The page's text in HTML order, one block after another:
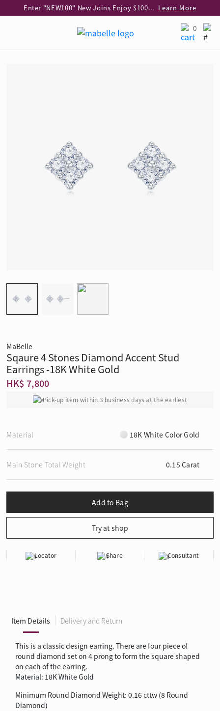
Enter "NEW100" New Joins Enjoy $100 Discount over $1,000 Purchase Learn More
Learn More
Learn More
0
MaBelle
Sqaure 4 Stones Diamond Accent Stud
Earrings -18K White Gold
HK$ 7,800
Pick-up item within 3 business days at the earliest
Material 18K White Color Gold
Main Stone Total Weight 0.15 Carat
Locator Share Consultant
Item Details Delivery and Return
This is a classic design earring. There are four piece of
round diamond set on 4 prong to form the square shaped
on each of the earring.
Material: 18K White Gold
Minimum Round Diamond Weight: 0.16 cttw (8 Round
Diamond)